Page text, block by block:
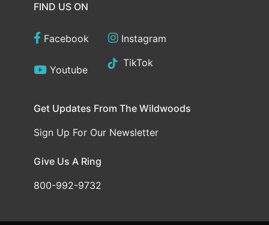
FIND US ON
Facebook Instagram
Youtube
TikTok
Get Updates From The Wildwoods
Sign Up For Our Newsletter
Give Us A Ring
800-992-9732